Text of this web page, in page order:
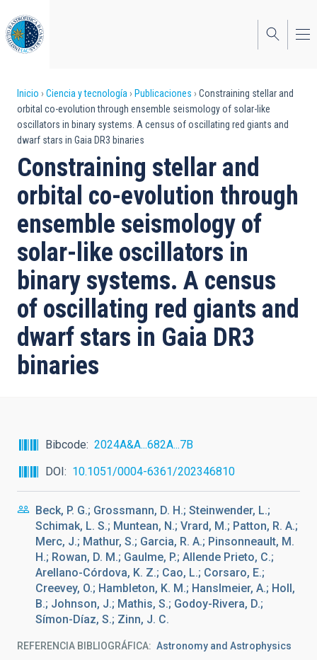
al
contenido
principal
Sobrescribir
enlaces
de
ayuda
a
la
navegación
Inicio Ciencia y tecnología Publicaciones
Constraining stellar and
orbital co-evolution through ensemble seismology of solar-like
oscillators in binary systems. A census of oscillating red giants and
dwarf stars in Gaia DR3 binaries
Constraining stellar and
orbital co-evolution through
ensemble seismology of
solar-like oscillators in
binary systems. A census
of oscillating red giants and
dwarf stars in Gaia DR3
binaries
Bibcode
2024A&A...682A...7B
DOI
10.1051/0004-6361/202346810
Beck, P. G.; Grossmann, D. H.; Steinwender, L.;
Schimak, L. S.; Muntean, N.; Vrard, M.; Patton, R. A.;
Merc, J.; Mathur, S.; Garcia, R. A.; Pinsonneault, M.
H.; Rowan, D. M.; Gaulme, P.; Allende Prieto, C.;
Arellano-Córdova, K. Z.; Cao, L.; Corsaro, E.;
Creevey, O.; Hambleton, K. M.; Hanslmeier, A.; Holl,
B.; Johnson, J.; Mathis, S.; Godoy-Rivera, D.;
Símon-Díaz, S.; Zinn, J. C.
REFERENCIA BIBLIOGRÁFICA Astronomy and Astrophysics